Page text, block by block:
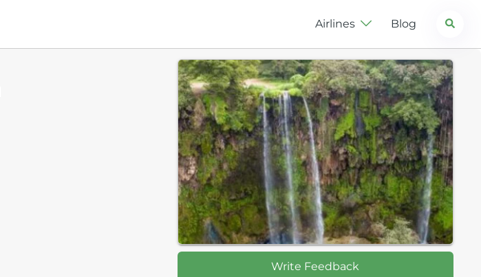
Airlines Blog Search
Write Feedback